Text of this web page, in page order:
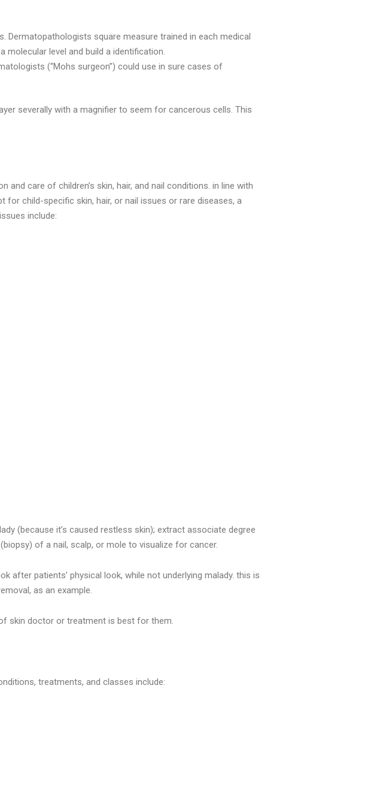
square measure trained in each medical
molecular level and build a identification.
(“Mohs surgeon”) could use in sure cases of
severally with a magnifier to seem for cancerous cells. This
care of children’s skin, hair, and nail conditions. in line with
child-specific skin, hair, or nail issues or rare diseases, a
include:
(because it’s caused restless skin); extract associate degree
of a nail, scalp, or mole to visualize for cancer.
after patients’ physical look, while not underlying malady. this is
as an example.
skin doctor or treatment is best for them.
treatments, and classes include: